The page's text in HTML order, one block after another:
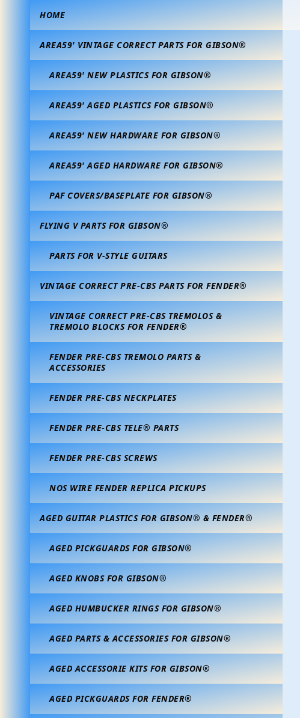
HOME
AREA59' VINTAGE CORRECT PARTS FOR GIBSON®
AREA59' NEW PLASTICS FOR GIBSON®
AREA59' AGED PLASTICS FOR GIBSON®
AREA59' NEW HARDWARE FOR GIBSON®
AREA59' AGED HARDWARE FOR GIBSON®
PAF COVERS/BASEPLATE FOR GIBSON®
FLYING V PARTS FOR GIBSON®
PARTS FOR V-STYLE GUITARS
VINTAGE CORRECT PRE-CBS PARTS FOR FENDER®
VINTAGE CORRECT PRE-CBS TREMOLOS &
TREMOLO BLOCKS FOR FENDER®
FENDER PRE-CBS TREMOLO PARTS &
ACCESSORIES
FENDER PRE-CBS NECKPLATES
FENDER PRE-CBS TELE® PARTS
FENDER PRE-CBS SCREWS
NOS WIRE FENDER REPLICA PICKUPS
AGED GUITAR PLASTICS FOR GIBSON® & FENDER®
AGED PICKGUARDS FOR GIBSON®
AGED KNOBS FOR GIBSON®
AGED HUMBUCKER RINGS FOR GIBSON®
AGED PARTS & ACCESSORIES FOR GIBSON®
AGED ACCESSORIE KITS FOR GIBSON®
AGED PICKGUARDS FOR FENDER®